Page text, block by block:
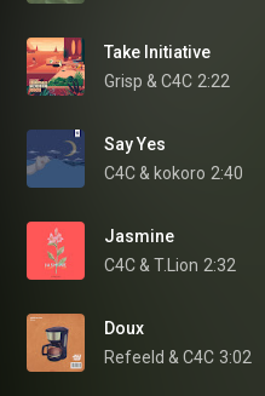
Take Initiative
Grisp & C4C 2:22
Say Yes
C4C & kokoro 2:40
Jasmine
C4C & T.Lion 2:32
Doux
Refeeld & C4C 3:02